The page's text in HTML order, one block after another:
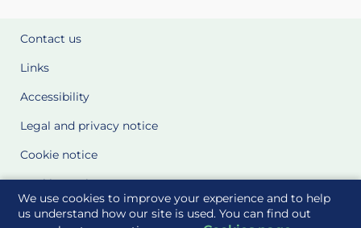
We use cookies to improve your experience and to help
us understand how our site is used. You can find out
Contact us
Links
Accessibility
Legal and privacy notice
Cookie notice
Cookie Settings
Glossary